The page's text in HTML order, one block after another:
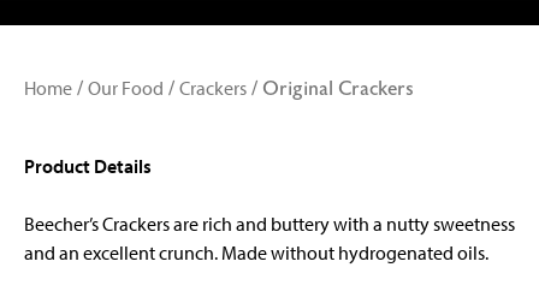
Home / Our Food / Crackers / Original Crackers
Product Details
Beecher’s Crackers are rich and buttery with a nutty sweetness
and an excellent crunch. Made without hydrogenated oils.